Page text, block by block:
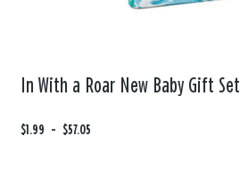
In With a Roar New Baby Gift Set
F
$1.99 -
t
$57.05